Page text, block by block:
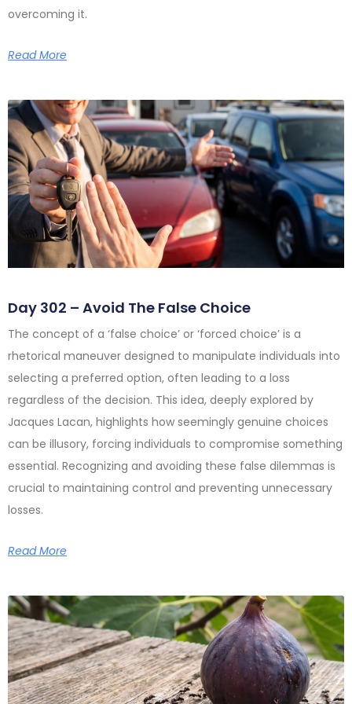
overcoming it.
Read More
Day 302 – Avoid The False Choice
The concept of a ‘false choice’ or ‘forced choice’ is a
rhetorical maneuver designed to manipulate individuals into
selecting a preferred option, often leading to a loss
regardless of the decision. This idea, deeply explored by
Jacques Lacan, highlights how seemingly genuine choices
can be illusory, forcing individuals to compromise something
essential. Recognizing and avoiding these false dilemmas is
crucial to maintaining control and preventing unnecessary
losses.
Read More